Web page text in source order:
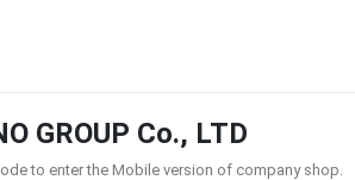
GROUP Co., LTD
to enter the Mobile version of company shop.